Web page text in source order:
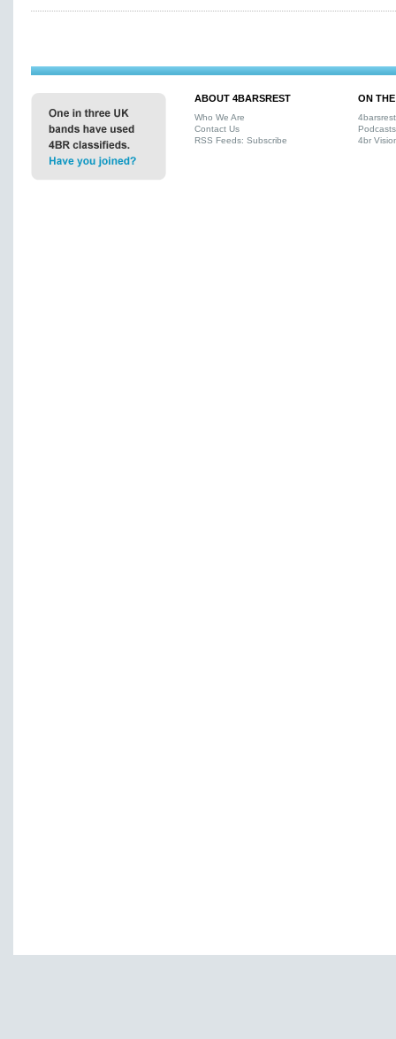
ABOUT 4BARSREST
Who We Are
Contact Us
RSS Feeds: Subscribe
ON
Podcasts
4br